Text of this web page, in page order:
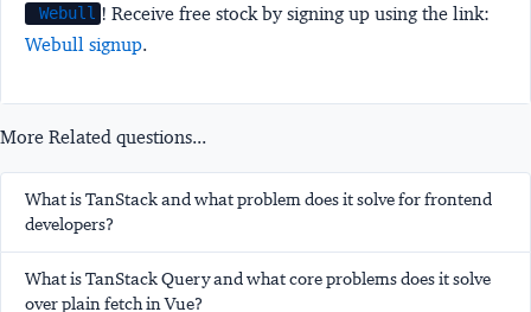
Webull ! Receive free stock by signing up using the link:
Webull signup.
More Related questions...
What is TanStack and what problem does it solve for frontend
developers?
What is TanStack Query and what core problems does it solve
over plain fetch in Vue?